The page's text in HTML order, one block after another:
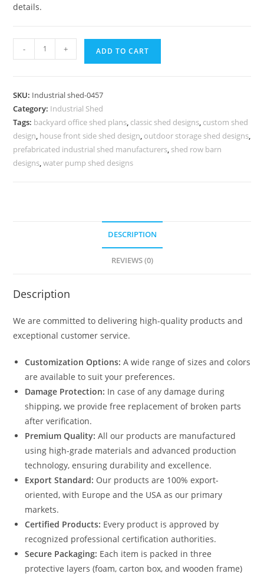
details.
Industrial
Shed
Efficient
Structural
Roof
Planning
No-
- + ADD TO CART
SKU: Industrial shed-0457
Category: Industrial Shed
Tags: backyard office shed plans, classic shed designs, custom shed
design, house front side shed design, outdoor storage shed designs,
prefabricated industrial shed manufacturers, shed row barn
designs,water pump shed designs
DESCRIPTION
REVIEWS (0)
Description
We are committed to delivering high-quality products and
exceptional customer service.
Customization Options: A wide range of sizes and colors
are available to suit your preferences.
Damage Protection: In case of any damage during
shipping, we provide free replacement of broken parts
after verification.
Premium Quality: All our products are manufactured
using high-grade materials and advanced production
technology, ensuring durability and excellence.
Export Standard: Our products are 100% export-
oriented, with Europe and the USA as our primary
markets.
Certified Products: Every product is approved by
recognized professional certification authorities.
Secure Packaging: Each item is packed in three
protective layers (foam, carton box, and wooden frame)